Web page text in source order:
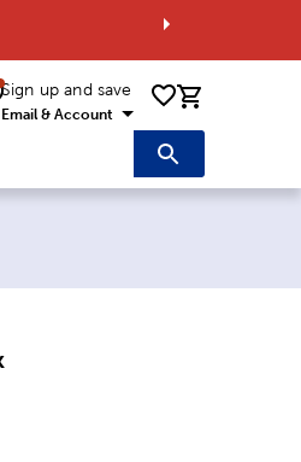
Sign up and save
Email & Account 0 items